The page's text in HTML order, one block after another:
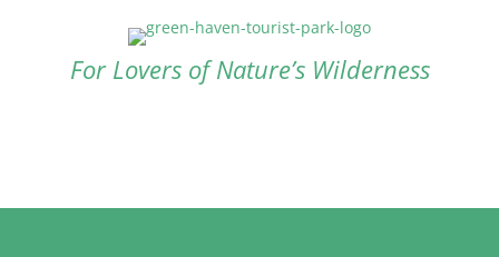
For Lovers of Nature’s Wilderness